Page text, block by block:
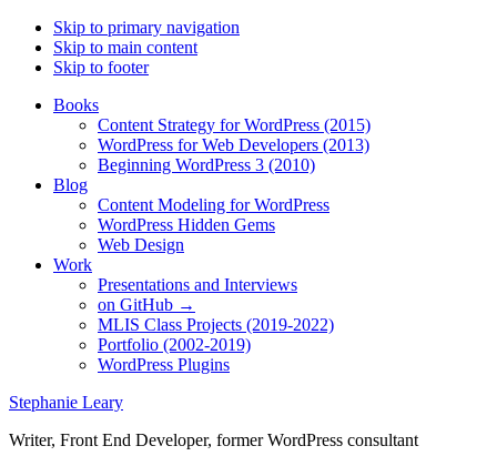
Skip to primary navigation
Skip to main content
Skip to footer
Books
Content Strategy for WordPress (2015)
WordPress for Web Developers (2013)
Beginning WordPress 3 (2010)
Blog
Content Modeling for WordPress
WordPress Hidden Gems
Web Design
Work
Presentations and Interviews
on GitHub →
MLIS Class Projects (2019-2022)
Portfolio (2002-2019)
WordPress Plugins
Stephanie Leary
Writer, Front End Developer, former WordPress consultant